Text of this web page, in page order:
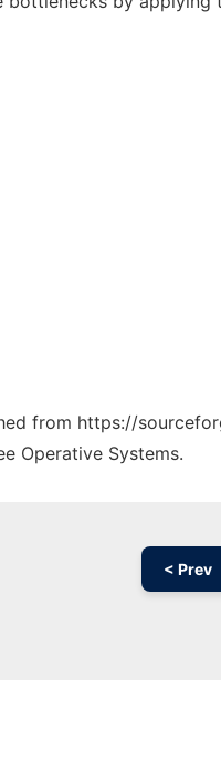
from https://
Operative Systems.
< Prev